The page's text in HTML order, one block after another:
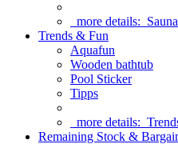
more details:
Trends & Fun
Aquafun
Wooden bathtub
Pool Sticker
Tipps
more details:
Remaining Stock &